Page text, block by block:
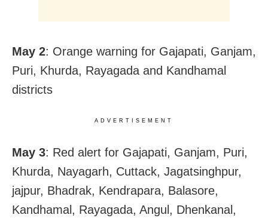
May 2: Orange warning for Gajapati, Ganjam,
Puri, Khurda, Rayagada and Kandhamal
districts
ADVERTISEMENT
May 3: Red alert for Gajapati, Ganjam, Puri,
Khurda, Nayagarh, Cuttack, Jagatsinghpur,
jajpur, Bhadrak, Kendrapara, Balasore,
Kandhamal, Rayagada, Angul, Dhenkanal,